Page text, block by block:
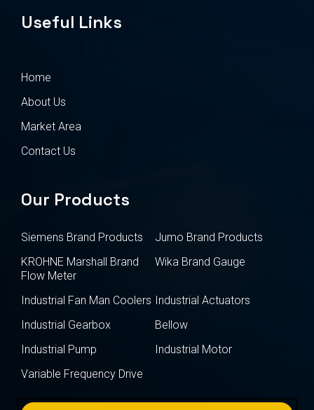
Useful Links
Home
About Us
Market Area
Contact Us
Our Products
Siemens Brand Products
Jumo Brand Products
KROHNE Marshall Brand
Flow Meter
Wika Brand Gauge
Industrial Fan Man Coolers Industrial Actuators
Industrial Gearbox
Bellow
Industrial Pump
Industrial Motor
Variable Frequency Drive